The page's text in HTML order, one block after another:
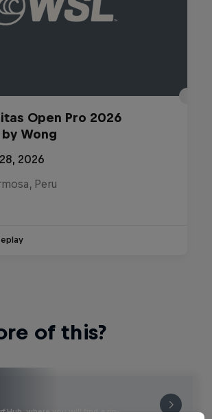
Open Pro 2026
Wong
2026
Peru
of this?
Hub, where you will find a rip-